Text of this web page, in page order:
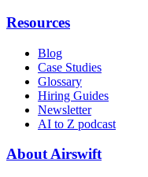
Resources
Blog
Case Studies
Glossary
Hiring Guides
Newsletter
AI to Z podcast
About Airswift